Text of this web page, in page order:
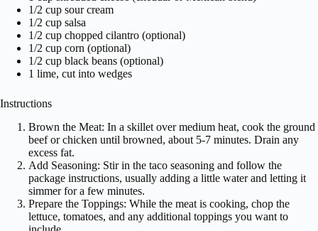
1/2 cup sour cream
1/2 cup salsa
1/2 cup chopped cilantro (optional)
1/2 cup corn (optional)
1/2 cup black beans (optional)
1 lime, cut into wedges
Instructions
Brown the Meat: In a skillet over medium heat, cook the ground
beef or chicken until browned, about 5-7 minutes. Drain any
excess fat.
Add Seasoning: Stir in the taco seasoning and follow the
package instructions, usually adding a little water and letting it
simmer for a few minutes.
Prepare the Toppings: While the meat is cooking, chop the
lettuce, tomatoes, and any additional toppings you want to